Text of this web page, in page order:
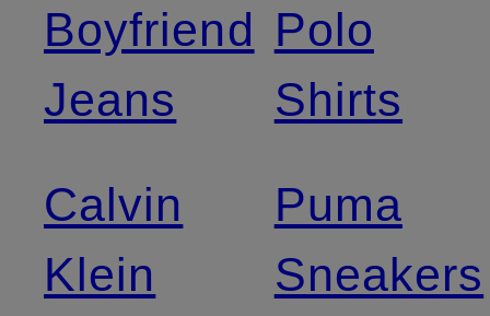
Boyfriend
Jeans
Calvin
Klein
Polo
Shirts
Puma
Sneakers